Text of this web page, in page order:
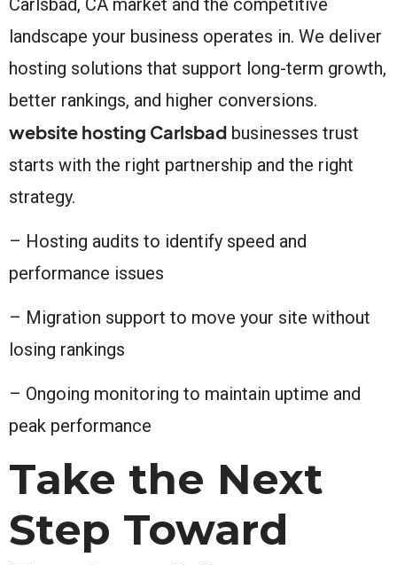
Carlsbad, CA market and the competitive
landscape your business operates in. We deliver
hosting solutions that support long-term growth,
better rankings, and higher conversions.
website hosting Carlsbad businesses trust
starts with the right partnership and the right
strategy.
– Hosting audits to identify speed and
performance issues
– Migration support to move your site without
losing rankings
– Ongoing monitoring to maintain uptime and
peak performance
Take the Next
Step Toward